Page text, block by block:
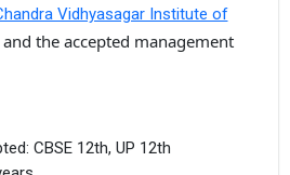
Vidhyasagar Institute of
the accepted management
CBSE 12th, UP 12th